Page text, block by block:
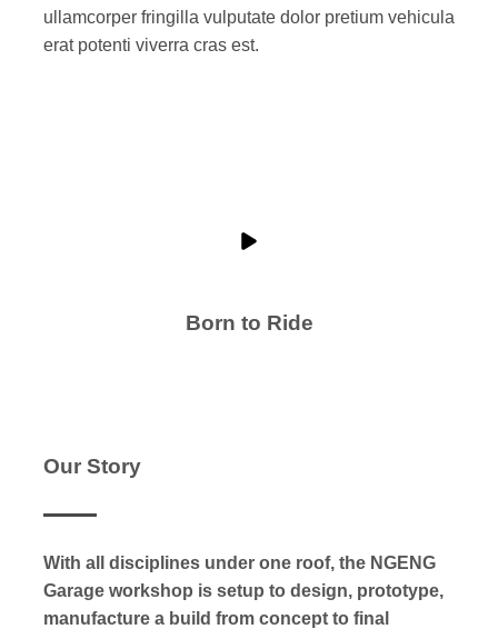
ullamcorper fringilla vulputate dolor pretium vehicula
erat potenti viverra cras est.
Born to Ride
Our Story
With all disciplines under one roof, the NGENG
Garage workshop is setup to design, prototype,
manufacture a build from concept to final